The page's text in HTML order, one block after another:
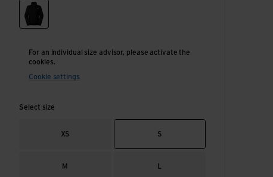
tnf black
For an individual size advisor, please activate the
cookies.
Cookie settings
Select size
XS S
M